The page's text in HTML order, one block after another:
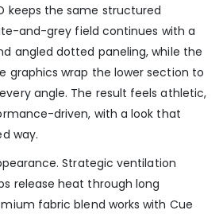
keeps the same structured
and-grey field continues with a
angled dotted paneling, while the
graphics wrap the lower section to
angle. The result feels athletic,
driven, with a look that
way.
Strategic ventilation
release heat through long
fabric blend works with Cue